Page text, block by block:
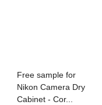
Free sample for
Nikon Camera Dry
Cabinet - Cor...